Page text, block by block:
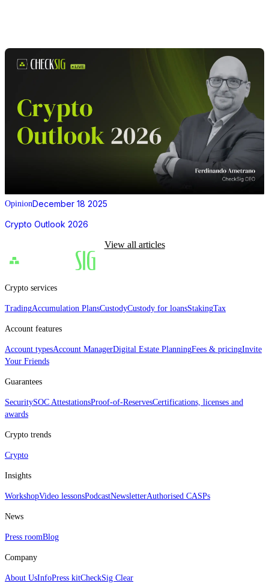
OpinionDecember 18 2025
Crypto Outlook 2026
View all articles
Crypto services
TradingAccumulation PlansCustodyCustody for loansStakingTax
Account features
Account typesAccount ManagerDigital Estate PlanningFees & pricingInvite
Your Friends
Guarantees
SecuritySOC AttestationsProof‑of‑ReservesCertifications, licenses and
awards
Crypto trends
Crypto
Insights
WorkshopVideo lessonsPodcastNewsletterAuthorised CASPs
News
Press roomBlog
Company
About UsInfoPress kitCheckSig Clear